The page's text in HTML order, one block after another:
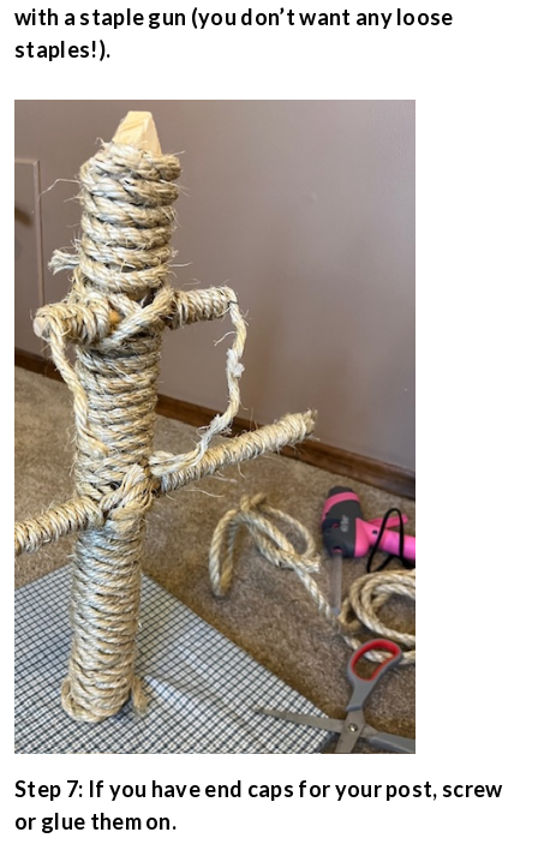
with a staple gun (you don’t want any loose
staples!).
Step 7: If you have end caps for your post, screw
or glue them on.